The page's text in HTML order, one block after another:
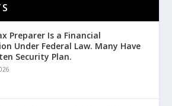
Preparer Is a Financial
Under Federal Law. Many Have
Security Plan.